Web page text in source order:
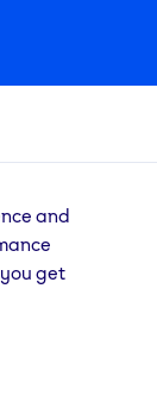
and
get